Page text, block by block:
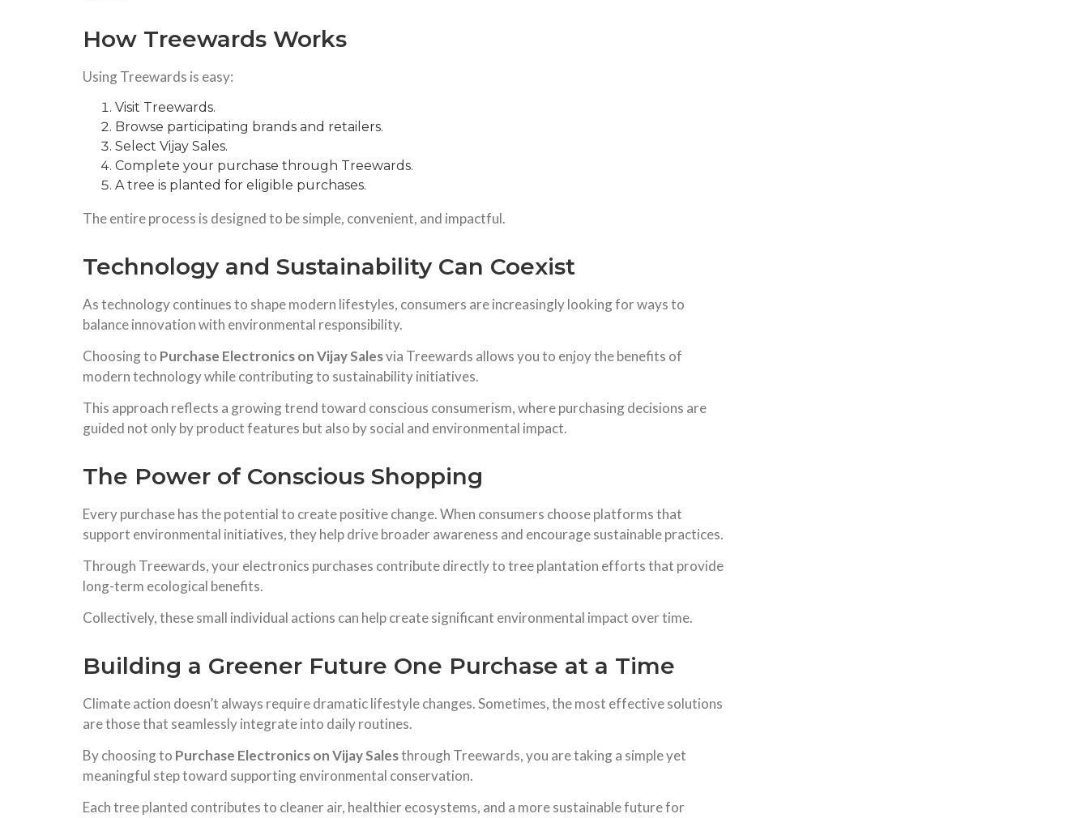
How Treewards Works
Using Treewards is easy:
Visit Treewards.
Browse participating brands and retailers.
Select Vijay Sales.
Complete your purchase through Treewards.
A tree is planted for eligible purchases.
The entire process is designed to be simple, convenient, and impactful.
Technology and Sustainability Can Coexist
As technology continues to shape modern lifestyles, consumers are increasingly looking for ways to
balance innovation with environmental responsibility.
Choosing to Purchase Electronics on Vijay Salesvia Treewards allows you to enjoy the benefits of
modern technology while contributing to sustainability initiatives.
This approach reflects a growing trend toward conscious consumerism, where purchasing decisions are
guided not only by product features but also by social and environmental impact.
The Power of Conscious Shopping
Every purchase has the potential to create positive change. When consumers choose platforms that
support environmental initiatives, they help drive broader awareness and encourage sustainable practices.
Through Treewards, your electronics purchases contribute directly to tree plantation efforts that provide
long-term ecological benefits.
Collectively, these small individual actions can help create significant environmental impact over time.
Building a Greener Future One Purchase at a Time
Climate action doesn’t always require dramatic lifestyle changes. Sometimes, the most effective solutions
are those that seamlessly integrate into daily routines.
By choosing to Purchase Electronics on Vijay Salesthrough Treewards, you are taking a simple yet
meaningful step toward supporting environmental conservation.
Each tree planted contributes to cleaner air, healthier ecosystems, and a more sustainable future for